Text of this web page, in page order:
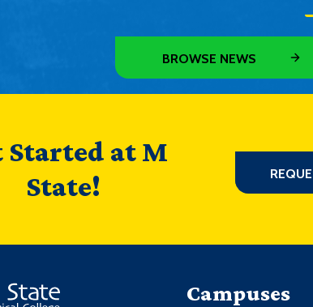
BROWSE NEWS
Started at M
State!
Campuses